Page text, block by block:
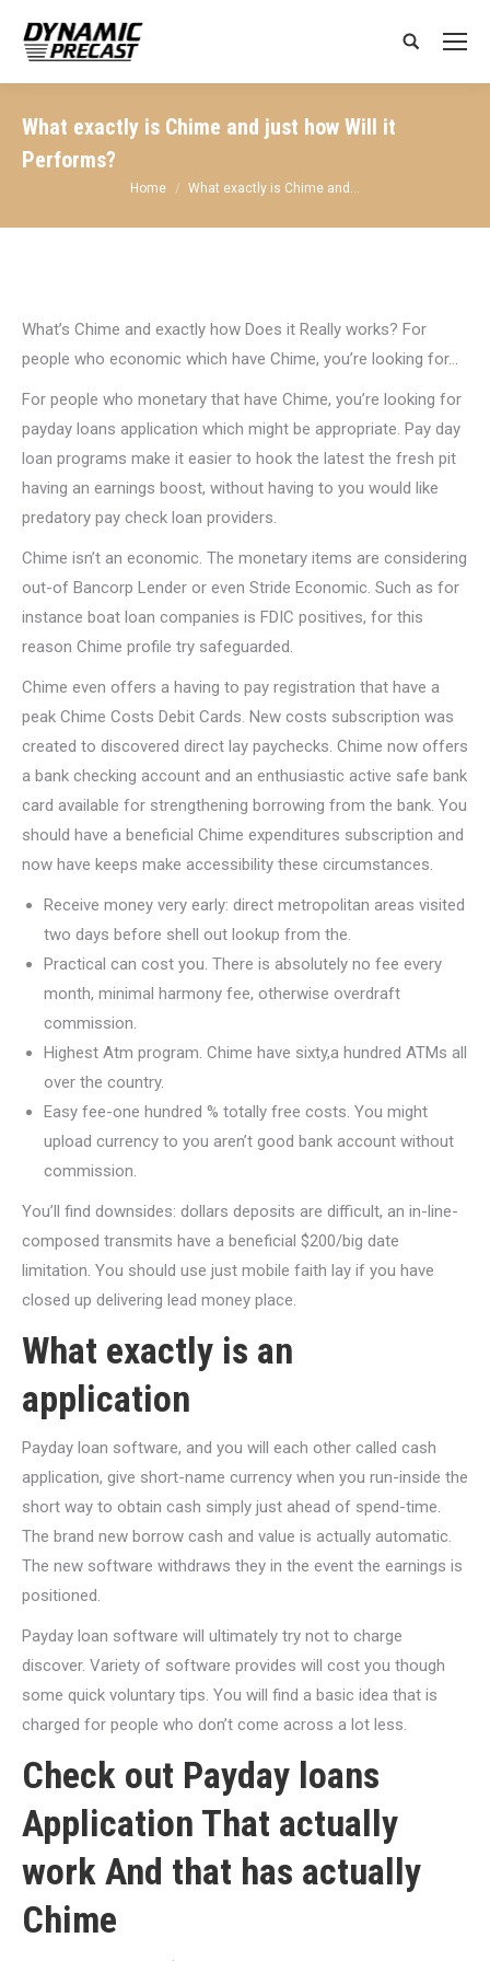
Search:
What exactly is Chime and just how Will it
Performs?
You are here:
Home What exactly is Chime and…
What’s Chime and exactly how Does it Really works? For
people who economic which have Chime, you’re looking for…
For people who monetary that have Chime, you’re looking for
payday loans application which might be appropriate. Pay day
loan programs make it easier to hook the latest the fresh pit
having an earnings boost, without having to you would like
predatory pay check loan providers.
Chime isn’t an economic. The monetary items are considering
out-of Bancorp Lender or even Stride Economic. Such as for
instance boat loan companies is FDIC positives, for this
reason Chime profile try safeguarded.
Chime even offers a having to pay registration that have a
peak Chime Costs Debit Cards. New costs subscription was
created to discovered direct lay paychecks. Chime now offers
a bank checking account and an enthusiastic active safe bank
card available for strengthening borrowing from the bank. You
should have a beneficial Chime expenditures subscription and
now have keeps make accessibility these circumstances.
Receive money very early: direct metropolitan areas visited
two days before shell out lookup from the.
Practical can cost you. There is absolutely no fee every
month, minimal harmony fee, otherwise overdraft
commission.
Highest Atm program. Chime have sixty,a hundred ATMs all
over the country.
Easy fee-one hundred % totally free costs. You might
upload currency to you aren’t good bank account without
commission.
You’ll find downsides: dollars deposits are difficult, an in-line-
composed transmits have a beneficial $200/big date
limitation. You should use just mobile faith lay if you have
closed up delivering lead money place.
What exactly is an
application
Payday loan software, and you will each other called cash
application, give short-name currency when you run-inside the
short way to obtain cash simply just ahead of spend-time.
The brand new borrow cash and value is actually automatic.
The new software withdraws they in the event the earnings is
positioned.
Payday loan software will ultimately try not to charge
discover. Variety of software provides will cost you though
some quick voluntary tips. You will find a basic idea that is
charged for people who don’t come across a lot less.
Check out Payday loans
Application That actually
work And that has actually
Chime